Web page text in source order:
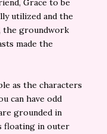
Grace to be
utilized and the
the groundwork
made the
as the characters
can have odd
grounded in
floating in outer